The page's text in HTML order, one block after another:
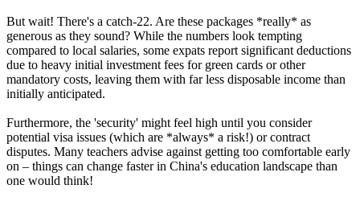
But wait! There's a catch-22. Are these packages *really* as
generous as they sound? While the numbers look tempting
compared to local salaries, some expats report significant deductions
due to heavy initial investment fees for green cards or other
mandatory costs, leaving them with far less disposable income than
initially anticipated.
Furthermore, the 'security' might feel high until you consider
potential visa issues (which are *always* a risk!) or contract
disputes. Many teachers advise against getting too comfortable early
on – things can change faster in China's education landscape than
one would think!